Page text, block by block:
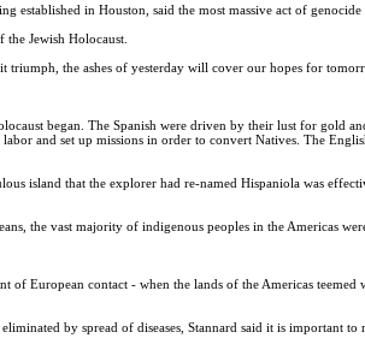
established in Houston, said the most massive act of
Jewish Holocaust.
the ashes of yesterday will cover our hopes for
began. The Spanish were driven by their lust for gold
and set up missions in order to convert Natives. The
island that the explorer had re-named Hispaniola was
the vast majority of indigenous peoples in the Americas
of European contact - when the lands of the Americas
by spread of diseases, Stannard said it is important to